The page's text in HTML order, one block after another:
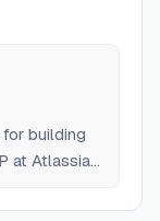
at
building
at Atlassian